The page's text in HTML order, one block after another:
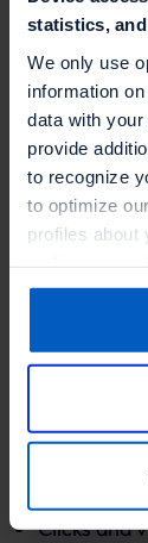
statistics,
We only use
information
data with
provide
to recognize
to optimize
profiles about
personalized
retarget you,
(“Marketing”).
Your data
especially to
your
personalize
collect
to user
measurable
tailor your
Using
customers
display the
target
Session
Clicks and